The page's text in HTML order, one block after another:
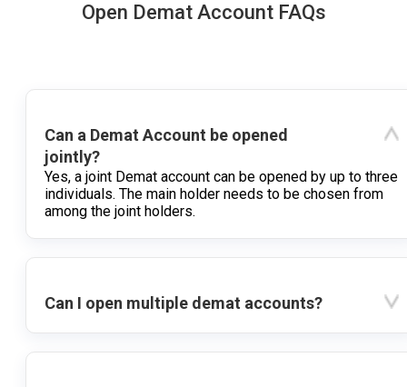
Open Demat Account FAQs
Can a Demat Account be opened
jointly?
Yes, a joint Demat account can be opened by up to three
individuals. The main holder needs to be chosen from
among the joint holders.
Can I open multiple demat accounts?